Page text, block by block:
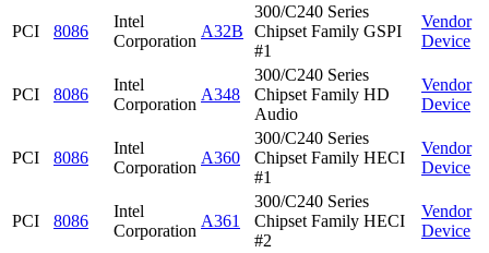
PCI 8086
Intel
Corporation
A32B
300/C240 Series
Chipset Family GSPI
#1
Vendor
Device
PCI 8086
Intel
Corporation
A348
300/C240 Series
Chipset Family HD
Audio
Vendor
Device
PCI 8086
Intel
Corporation
A360
300/C240 Series
Chipset Family HECI
#1
Vendor
Device
PCI 8086
Intel
Corporation
A361
300/C240 Series
Chipset Family HECI
#2
Vendor
Device